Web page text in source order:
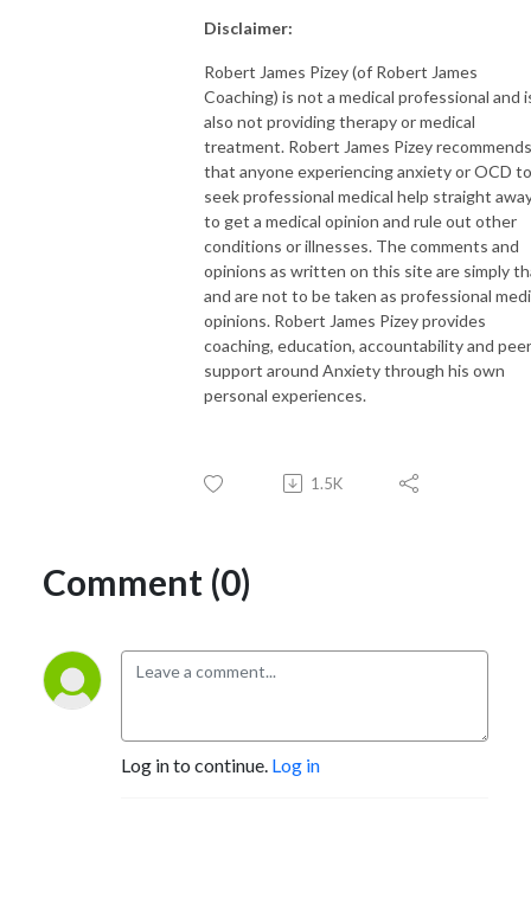
Disclaimer:
Robert James Pizey (of Robert James
Coaching) is not a medical professional and
also not providing therapy or medical
treatment. Robert James Pizey recommends
that anyone experiencing anxiety or OCD to
seek professional medical help straight
to get a medical opinion and rule out other
conditions or illnesses. The comments and
opinions as written on this site are simply
and are not to be taken as professional
opinions. Robert James Pizey provides
coaching, education, accountability and peer
support around Anxiety through his own
personal experiences.
1.5K
Comment (0)
Log in to continue. Log in